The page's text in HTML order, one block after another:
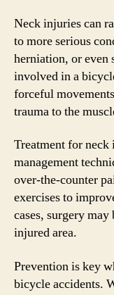
Neck injuries can
to more serious
herniation, or even
involved in a
forceful
trauma to the
Treatment for
management
over-the-counter
exercises to
cases, surgery
injured area.
Prevention is key
bicycle accidents.